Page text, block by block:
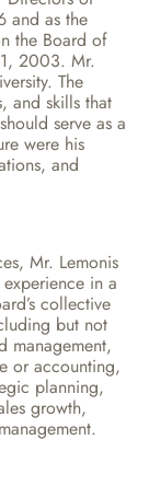
and as the
the Board of
2003. Mr.
The
and skills that
serve as a
were his
and
Mr. Lemonis
in a
collective
but not
management,
or accounting,
planning,
growth,